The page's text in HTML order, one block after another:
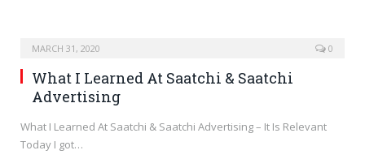
MARCH 31, 2020 0
What I Learned At Saatchi & Saatchi
Advertising
What I Learned At Saatchi & Saatchi Advertising – It Is Relevant
Today I got…